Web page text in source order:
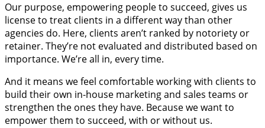
Our purpose, empowering people to succeed, gives us
license to treat clients in a different way than other
agencies do. Here, clients aren’t ranked by notoriety or
retainer. They’re not evaluated and distributed based on
importance. We’re all in, every time.
And it means we feel comfortable working with clients to
build their own in-house marketing and sales teams or
strengthen the ones they have. Because we want to
empower them to succeed, with or without us.